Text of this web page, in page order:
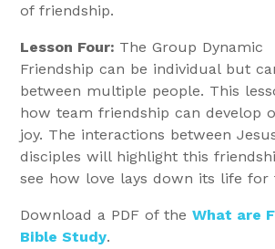
of friendship.
Lesson Four: The Group Dynamic
Friendship can be individual but
between multiple people. This
how team friendship can develop
joy. The interactions between
disciples will highlight this
see how love lays down its life for
Download a PDF of theWhat are
Bible Study.